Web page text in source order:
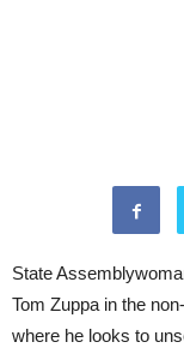
State
Tom Zuppa in the
where he looks to